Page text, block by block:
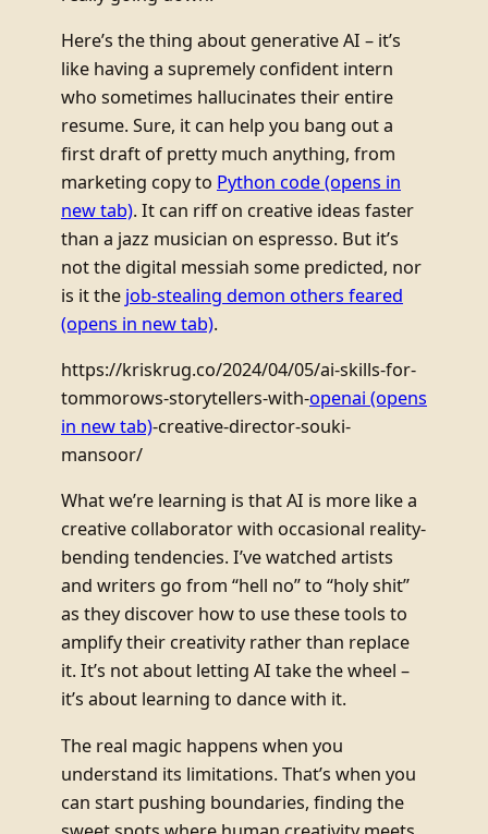
Here’s the thing about generative AI – it’s
like having a supremely confident intern
who sometimes hallucinates their entire
resume. Sure, it can help you bang out a
first draft of pretty much anything, from
marketing copy to Python code(opens in
new tab). It can riff on creative ideas faster
than a jazz musician on espresso. But it’s
not the digital messiah some predicted, nor
is it the job-stealing demon others feared
(opens in new tab).
https://kriskrug.co/2024/04/05/ai-skills-for-
tommorows-storytellers-with-openai (opens
in new tab)-creative-director-souki-
mansoor/
What we’re learning is that AI is more like a
creative collaborator with occasional reality-
bending tendencies. I’ve watched artists
and writers go from “hell no” to “holy shit”
as they discover how to use these tools to
amplify their creativity rather than replace
it. It’s not about letting AI take the wheel –
it’s about learning to dance with it.
The real magic happens when you
understand its limitations. That’s when you
can start pushing boundaries, finding the